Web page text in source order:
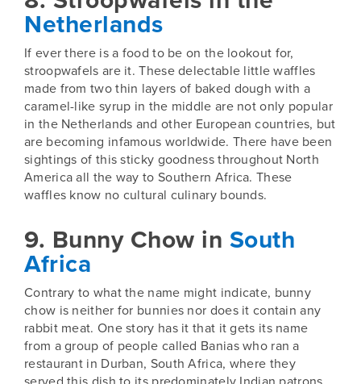
Netherlands
If ever there is a food to be on the lookout for,
stroopwafels are it. These delectable little waffles
made from two thin layers of baked dough with a
caramel-like syrup in the middle are not only popular
in the Netherlands and other European countries, but
are becoming infamous worldwide. There have been
sightings of this sticky goodness throughout North
America all the way to Southern Africa. These
waffles know no cultural culinary bounds.
9. Bunny Chow in South
Africa
Contrary to what the name might indicate, bunny
chow is neither for bunnies nor does it contain any
rabbit meat. One story has it that it gets its name
from a group of people called Banias who ran a
restaurant in Durban, South Africa, where they